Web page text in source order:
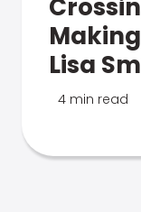
Lisa
4 min read